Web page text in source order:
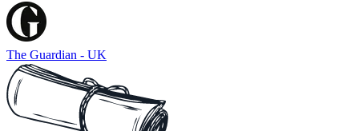
The Guardian - UK